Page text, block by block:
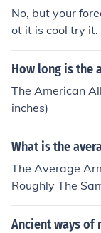
No, but your
ot it is cool try it.
How long is the
The American
inches)
What is the
The Average
Roughly The
Ancient ways of